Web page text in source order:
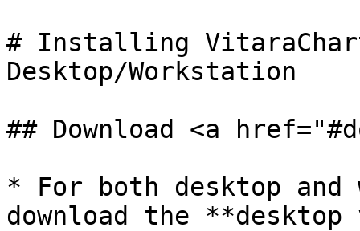
# Installing
Desktop/Workstation
## Download <a
* For both desktop
download the